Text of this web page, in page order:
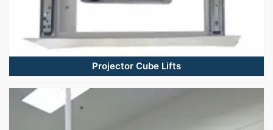
Projector Cube Lifts